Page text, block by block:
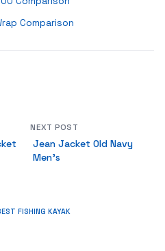
Comparison
NEXT POST
Jean Jacket Old Navy
Men’s
FISHING KAYAK